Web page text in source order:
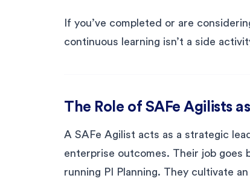
If you’ve completed or are
continuous learning isn’t a side
The Role of SAFe Agilists
A SAFe Agilist acts as a strategic
enterprise outcomes. Their job goes
running PI Planning. They cultivate